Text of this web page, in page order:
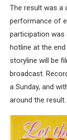
The result was a
performance of
participation was
hotline at the
storyline will be
broadcast.
a Sunday, and
around the result.